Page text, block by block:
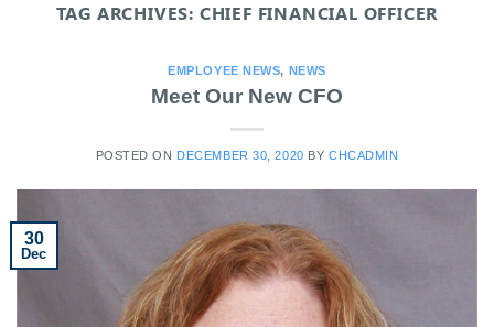
TAG ARCHIVES: CHIEF FINANCIAL OFFICER
EMPLOYEE NEWS, NEWS
Meet Our New CFO
POSTED ON DECEMBER 30, 2020 BY CHCADMIN
30
Dec